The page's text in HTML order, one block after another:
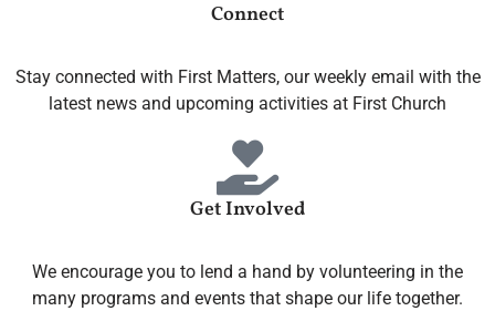
Connect
Stay connected with First Matters, our weekly email with the
latest news and upcoming activities at First Church
Get Involved
We encourage you to lend a hand by volunteering in the
many programs and events that shape our life together.